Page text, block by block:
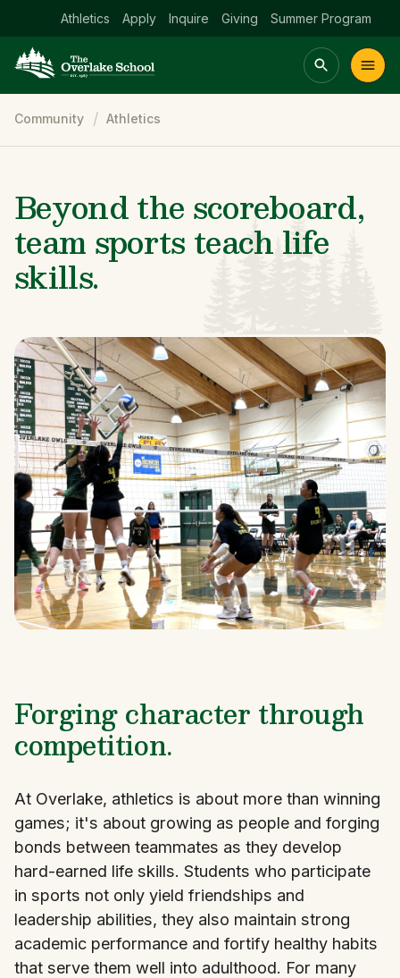
Athletics Apply Inquire Giving Summer Program
Main menu Spinx
AcademicsCommunityAdmissions
Breadcrumb
Community Athletics
Beyond the scoreboard,
team sports teach life
skills.
Forging character through
competition.
At Overlake, athletics is about more than winning
games; it's about growing as people and forging
bonds between teammates as they develop
hard-earned life skills. Students who participate
in sports not only yield friendships and
leadership abilities, they also maintain strong
academic performance and fortify healthy habits
that serve them well into adulthood. For many